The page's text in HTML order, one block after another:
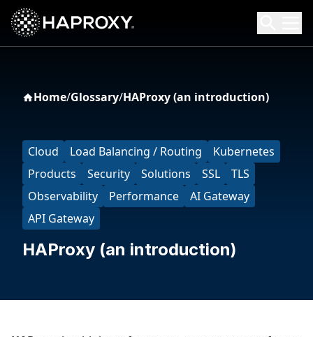
HAProxy Technologies
Search HAProxy Technologies
Home/Glossary/HAProxy (an introduction)
Cloud Load Balancing / Routing
Kubernetes
Products
Security Solutions SSL
TLS
Observability
Performance
AI Gateway
API Gateway
HAProxy (an introduction)